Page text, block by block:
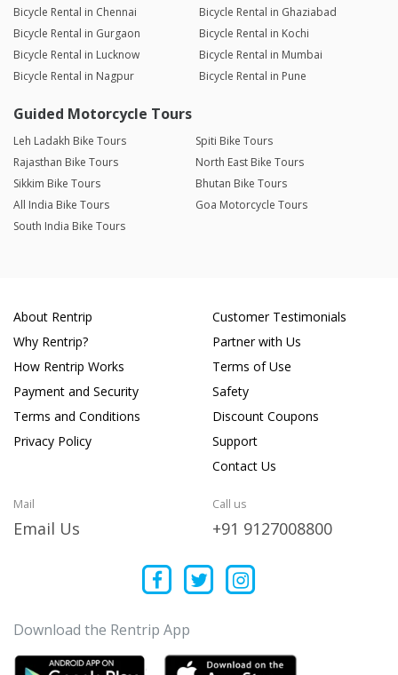
Bicycle Rental in Chennai
Bicycle Rental in Ghaziabad
Bicycle Rental in Gurgaon
Bicycle Rental in Kochi
Bicycle Rental in Lucknow
Bicycle Rental in Mumbai
Bicycle Rental in Nagpur
Bicycle Rental in Pune
Guided Motorcycle Tours
Leh Ladakh Bike Tours
Spiti Bike Tours
Rajasthan Bike Tours
North East Bike Tours
Sikkim Bike Tours
Bhutan Bike Tours
All India Bike Tours
Goa Motorcycle Tours
South India Bike Tours
About Rentrip
Why Rentrip?
How Rentrip Works
Payment and Security
Terms and Conditions
Privacy Policy
Customer Testimonials
Partner with Us
Terms of Use
Safety
Discount Coupons
Support
Contact Us
Mail
Email Us
Call us
+91 9127008800
Download the Rentrip App